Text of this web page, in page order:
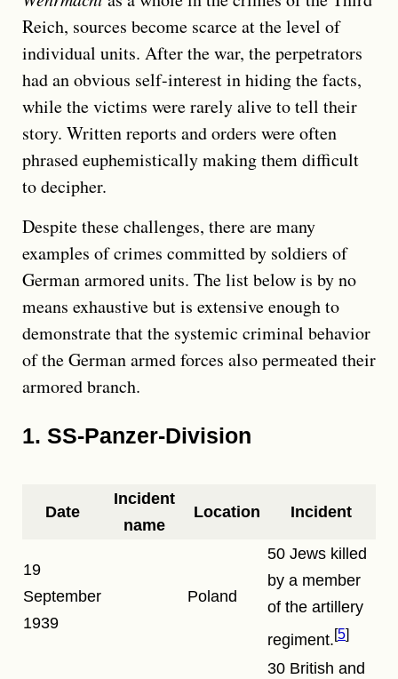
Reich, sources become scarce at the level of
individual units. After the war, the perpetrators
had an obvious self-interest in hiding the facts,
while the victims were rarely alive to tell their
story. Written reports and orders were often
phrased euphemistically making them difficult
to decipher.
Despite these challenges, there are many
examples of crimes committed by soldiers of
German armored units. The list below is by no
means exhaustive but is extensive enough to
demonstrate that the systemic criminal behavior
of the German armed forces also permeated their
armored branch.
1. SS-Panzer-Division
Date
Incident
name
Location Incident
19
September
1939
Poland
50 Jews killed
by a member
of the artillery
regiment. 5
30 British and